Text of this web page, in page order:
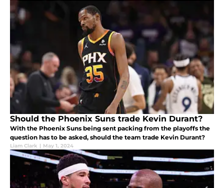
Should the Phoenix Suns trade Kevin Durant?
With the Phoenix Suns being sent packing from the playoffs the
question has to be asked, should the team trade Kevin Durant?
Liam Clark | May 1, 2024